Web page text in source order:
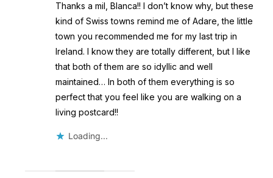
Thanks a mil, Blanca!! I don’t know why, but these
kind of Swiss towns remind me of Adare, the little
town you recommended me for my last trip in
Ireland. I know they are totally different, but I like
that both of them are so idyllic and well
maintained… In both of them everything is so
perfect that you feel like you are walking on a
living postcard!!
Loading...